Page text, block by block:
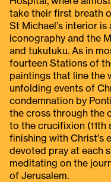
take their first breath
St Michael’s interior
iconography and the
and tukutuku. As in
fourteen Stations of
paintings that line the
unfolding events of
condemnation by
the cross through the
to the crucifixion (11th
finishing with Christ’s
devoted pray at each
meditating on the
of Jerusalem.